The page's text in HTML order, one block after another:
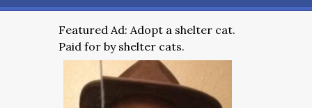
Featured Ad: Adopt a shelter cat.
Paid for by shelter cats.